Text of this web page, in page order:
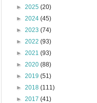
► 2025 (20)
► 2024 (45)
► 2023 (74)
► 2022 (93)
► 2021 (93)
► 2020 (88)
► 2019 (51)
► 2018 (111)
► 2017 (41)